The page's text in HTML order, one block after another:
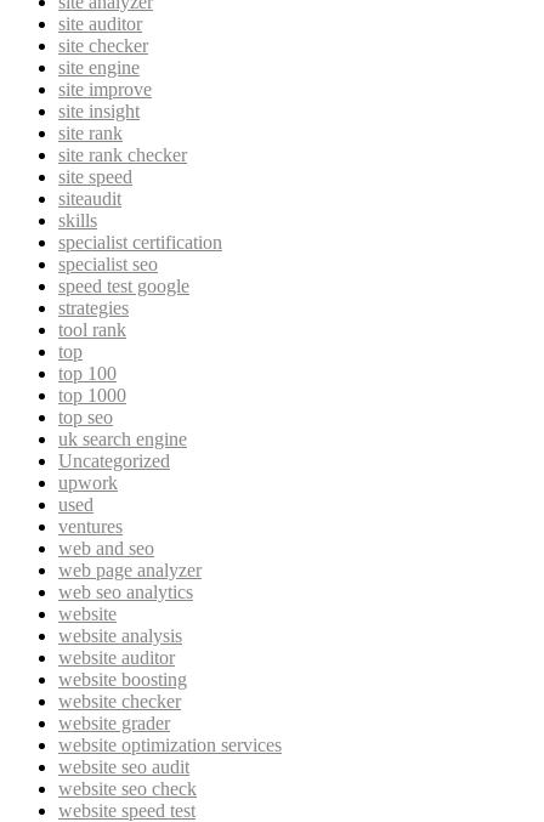
site auditor
site checker
site engine
site improve
site insight
site rank
site rank checker
site speed
siteaudit
skills
specialist certification
specialist seo
speed test google
strategies
tool rank
top
top 100
top 1000
top seo
uk search engine
Uncategorized
upwork
used
ventures
web and seo
web page analyzer
web seo analytics
website
website analysis
website auditor
website boosting
website checker
website grader
website optimization services
website seo audit
website seo check
website speed test